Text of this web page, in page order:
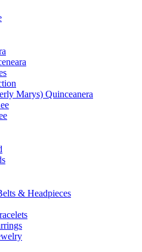
Marys) Quinceanera
& Headpieces